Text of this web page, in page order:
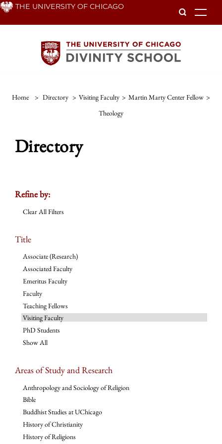
Skip THE UNIVERSITY OF CHICAGO
Home > Directory > Visiting Faculty > Martin Marty Center Fellow >
Theology
Directory
Refine by:
Clear All Filters
Title
Associate (Research)
Associated Faculty
Emeritus Faculty
Faculty
Teaching Fellows
Visiting Faculty
PhD Students
Show All
Areas of Study and Research
Anthropology and Sociology of Religion
Bible
Buddhist Studies at UChicago
History of Christianity
History of Religions